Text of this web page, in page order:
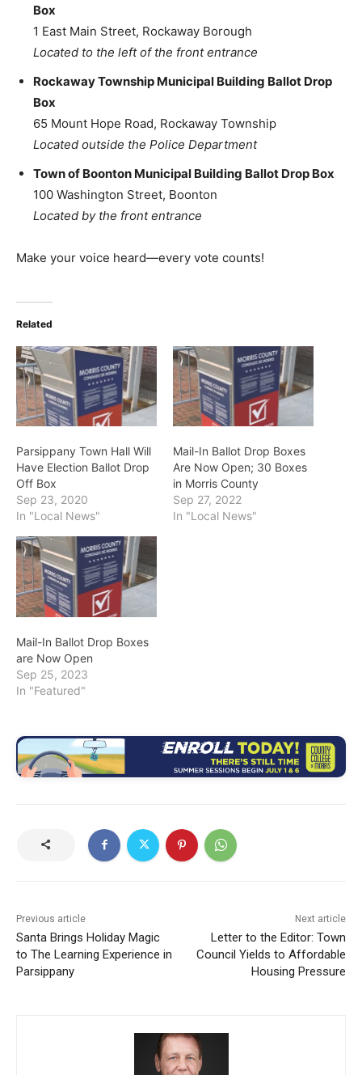
Box
1 East Main Street, Rockaway Borough
Located to the left of the front entrance
Rockaway Township Municipal Building Ballot Drop
Box
65 Mount Hope Road, Rockaway Township
Located outside the Police Department
Town of Boonton Municipal Building Ballot Drop Box
100 Washington Street, Boonton
Located by the front entrance
Make your voice heard—every vote counts!
Related
Parsippany Town Hall Will
Have Election Ballot Drop
Off Box
Sep 23, 2020
In "Local News"
Mail-In Ballot Drop Boxes
Are Now Open; 30 Boxes
in Morris County
Sep 27, 2022
In "Local News"
Mail-In Ballot Drop Boxes
are Now Open
Sep 25, 2023
In "Featured"
Previous article
Santa Brings Holiday Magic
to The Learning Experience in
Parsippany
Next article
Letter to the Editor: Town
Council Yields to Affordable
Housing Pressure